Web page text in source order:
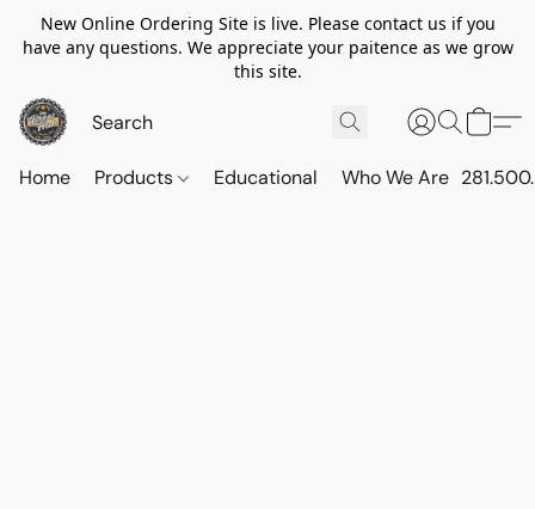
New Online Ordering Site is live. Please contact us if you
have any questions. We appreciate your paitence as we grow
this site.
Home Products Educational Who We Are